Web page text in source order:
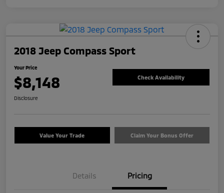
2018 Jeep Compass Sport
Your Price
$8,148 Check Availability
Disclosure
Value Your Trade Claim Your Bonus Offer
Details Pricing